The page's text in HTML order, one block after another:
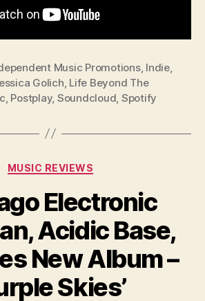
Music Promotions, Indie,
Golich Life Beyond The
Postplay, Soundcloud Spotify
Categories
MUSIC REVIEWS
Electronic
Acidic Base,
New Album –
Skies’